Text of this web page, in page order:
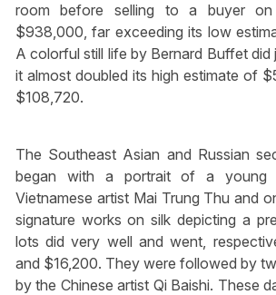
room before selling to a buyer
$938,000, far exceeding its low
A colorful still life by Bernard Buffet did
it almost doubled its high estimate of
$108,720.
The Southeast Asian and Russian
began with a portrait of a young
Vietnamese artist Mai Trung Thu and
signature works on silk depicting a
lots did very well and went,
and $16,200. They were followed by
by the Chinese artist Qi Baishi. These